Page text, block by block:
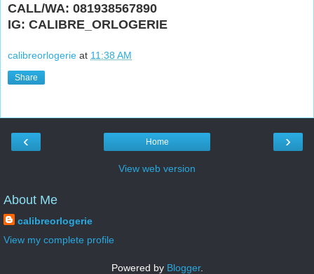
CALL/WA: 081938567890
IG: CALIBRE_ORLOGERIE
calibreorlogerie at 11:38 AM
Share
‹ ›
Home
View web version
About Me
calibreorlogerie
View my complete profile
Powered by Blogger.